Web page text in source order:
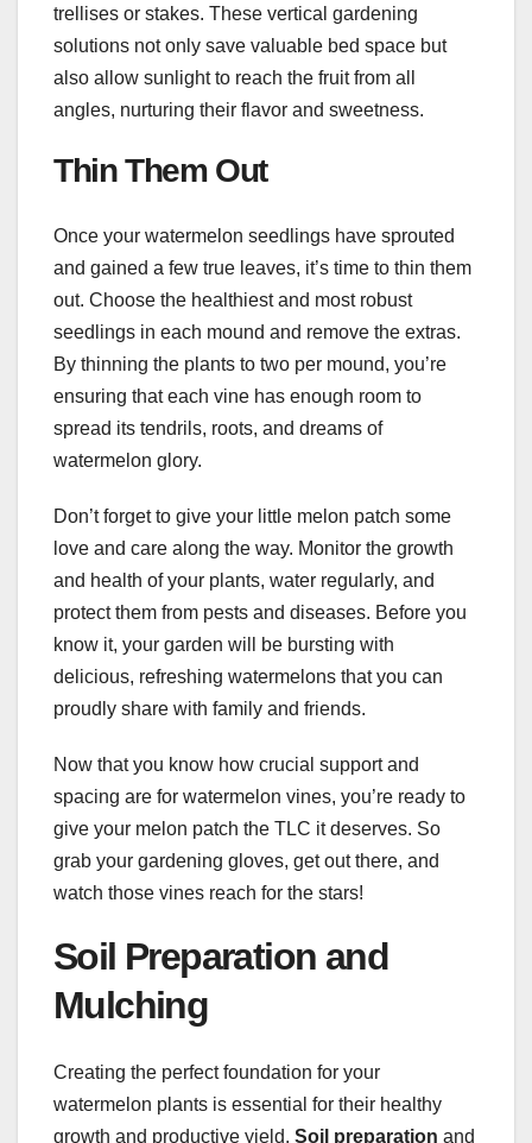
trellises or stakes. These vertical gardening
solutions not only save valuable bed space but
also allow sunlight to reach the fruit from all
angles, nurturing their flavor and sweetness.
Thin Them Out
Once your watermelon seedlings have sprouted
and gained a few true leaves, it’s time to thin them
out. Choose the healthiest and most robust
seedlings in each mound and remove the extras.
By thinning the plants to two per mound, you’re
ensuring that each vine has enough room to
spread its tendrils, roots, and dreams of
watermelon glory.
Don’t forget to give your little melon patch some
love and care along the way. Monitor the growth
and health of your plants, water regularly, and
protect them from pests and diseases. Before you
know it, your garden will be bursting with
delicious, refreshing watermelons that you can
proudly share with family and friends.
Now that you know how crucial support and
spacing are for watermelon vines, you’re ready to
give your melon patch the TLC it deserves. So
grab your gardening gloves, get out there, and
watch those vines reach for the stars!
Soil Preparation and
Mulching
Creating the perfect foundation for your
watermelon plants is essential for their healthy
growth and productive yield. Soil preparation and